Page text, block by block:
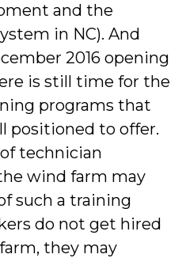
and the
in NC). And
2016 opening
is still time for the
programs that
positioned to offer.
technician
wind farm may
such a training
do not get hired
they may